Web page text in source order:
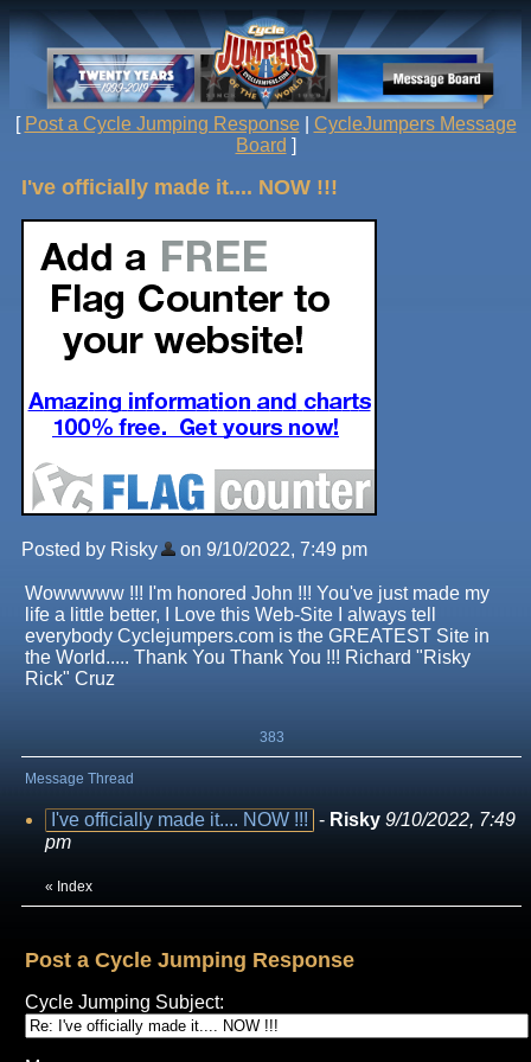
[ Post a Cycle Jumping Response| CycleJumpers Message
Board ]
I've officially made it.... NOW !!!
Posted by Risky on 9/10/2022, 7:49 pm
Wowwwww !!! I'm honored John !!! You've just made my
life a little better, I Love this Web-Site I always tell
everybody Cyclejumpers.com is the GREATEST Site in
the World..... Thank You Thank You !!! Richard "Risky
Rick" Cruz
383
Message Thread
I've officially made it.... NOW !!! - Risky 9/10/2022, 7:49
pm
« Index
Post a Cycle Jumping Response
Cycle Jumping Subject: